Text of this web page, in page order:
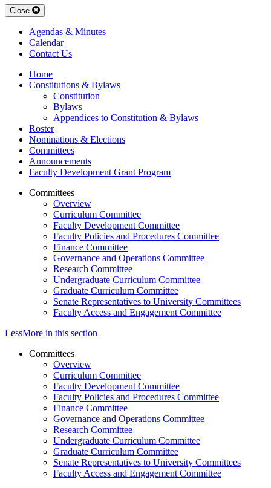
Close
Agendas & Minutes
Calendar
Contact Us
Home
Constitutions & Bylaws
Constitution
Bylaws
Appendices to Constitution & Bylaws
Roster
Nominations & Elections
Committees
Announcements
Faculty Development Grant Program
Committees
Overview
Curriculum Committee
Faculty Development Committee
Faculty Policies and Procedures Committee
Finance Committee
Governance and Operations Committee
Research Committee
Undergraduate Curriculum Committee
Graduate Curriculum Committee
Senate Representatives to University Committees
Faculty Access and Engagement Committee
LessMore in this section
Committees
Overview
Curriculum Committee
Faculty Development Committee
Faculty Policies and Procedures Committee
Finance Committee
Governance and Operations Committee
Research Committee
Undergraduate Curriculum Committee
Graduate Curriculum Committee
Senate Representatives to University Committees
Faculty Access and Engagement Committee